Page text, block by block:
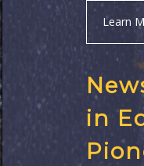
Learn
in